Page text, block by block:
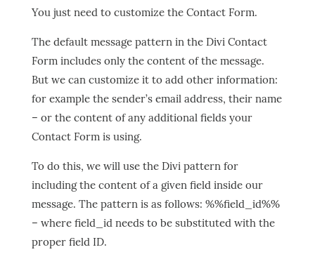
You just need to customize the Contact Form.
The default message pattern in the Divi Contact
Form includes only the content of the message.
But we can customize it to add other information:
for example the sender’s email address, their name
– or the content of any additional fields your
Contact Form is using.
To do this, we will use the Divi pattern for
including the content of a given field inside our
message. The pattern is as follows: %%field_id%%
– where field_id needs to be substituted with the
proper field ID.